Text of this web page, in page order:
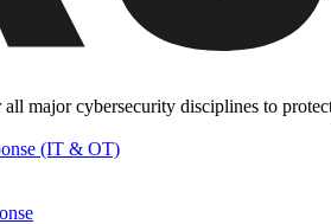
major cybersecurity disciplines to
(IT & OT)